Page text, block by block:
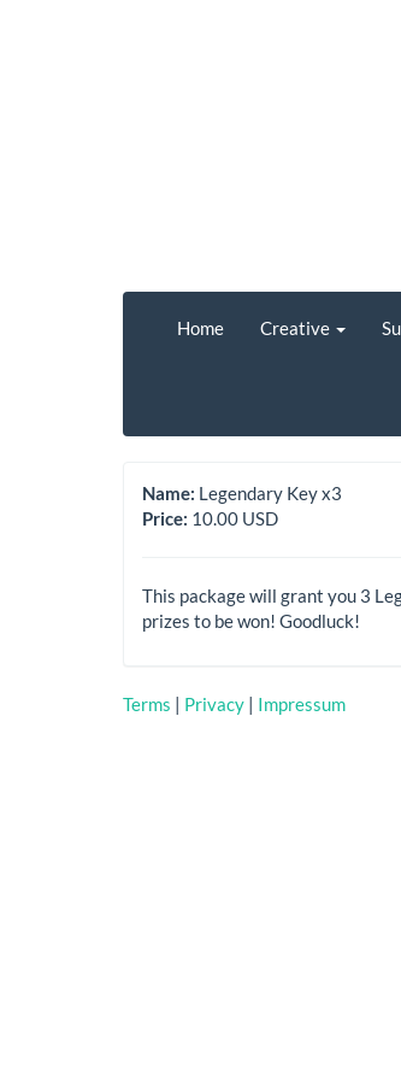
Home Creative
Name: Legendary Key x3
Price: 10.00 USD
This package will grant you 3
prizes to be won! Goodluck!
Terms | Privacy | Impressum